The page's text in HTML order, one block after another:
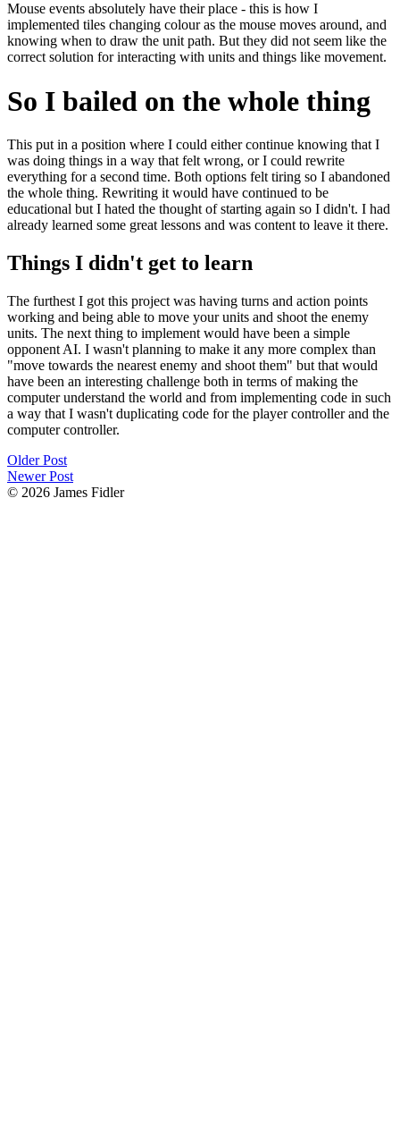
Mouse events absolutely have their place - this is how I
implemented tiles changing colour as the mouse moves around, and
knowing when to draw the unit path. But they did not seem like the
correct solution for interacting with units and things like movement.
So I bailed on the whole thing
This put in a position where I could either continue knowing that I
was doing things in a way that felt wrong, or I could rewrite
everything for a second time. Both options felt tiring so I abandoned
the whole thing. Rewriting it would have continued to be
educational but I hated the thought of starting again so I didn't. I had
already learned some great lessons and was content to leave it there.
Things I didn't get to learn
The furthest I got this project was having turns and action points
working and being able to move your units and shoot the enemy
units. The next thing to implement would have been a simple
opponent AI. I wasn't planning to make it any more complex than
"move towards the nearest enemy and shoot them" but that would
have been an interesting challenge both in terms of making the
computer understand the world and from implementing code in such
a way that I wasn't duplicating code for the player controller and the
computer controller.
Older Post
Newer Post
© 2026 James Fidler